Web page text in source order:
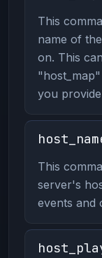
This
name of
on. This
you
This
server's
events and